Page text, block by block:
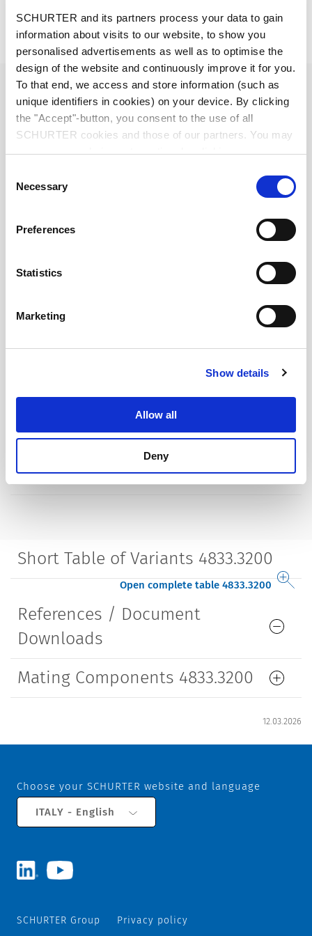
SCHURTER and its partners process your data to gain
information about visits to our website, to show you
personalised advertisements as well as to optimise the
design of the website and continuously improve it for you.
To that end, we access and store information (such as
unique identifiers in cookies) on your device. By clicking
the "Accept"-button, you consent to the use of all
SCHURTER cookies and those of our partners. You may
manage your choices at any time by clicking on
be signalled to our partners and will not affect browsing
Privacy
Selection
Necessary
Preferences
Statistics
Marketing
Show details
Allow all
Deny
Description 4833.3200
Details 4833.3200
Diameter 6.3 mm
Number of Poles 2-pole
Insulation Resistance
Allowable Operation Temperature
Housing insulated
Style straight
Short Table of Variants 4833.3200
Open complete table 4833.3200
References / Document
Downloads
Mating Components 4833.3200
12.03.2026
Choose your SCHURTER website and language
ITALY - English
SCHURTER Group Privacy policy